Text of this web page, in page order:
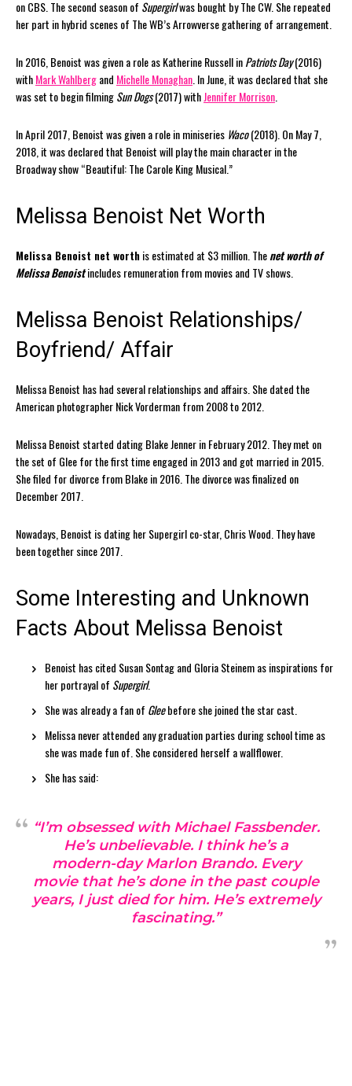
on CBS. The second season of Supergirlwas bought by The CW. She repeated
her part in hybrid scenes of The WB’s Arrowverse gathering of arrangement.
In 2016, Benoist was given a role as Katherine Russell inPatriots Day(2016)
withMark Wahlbergand Michelle Monaghan . In June, it was declared that she
was set to begin filmingSun Dogs(2017) withJennifer Morrison
In April 2017, Benoist was given a role in miniseries Waco(2018). On May 7,
2018, it was declared that Benoist will play the main character in the
Broadway show “Beautiful: The Carole King Musical.”
Melissa Benoist Net Worth
Melissa Benoist net worthis estimated at $3 million. Thenet worth of
Melissa Benoistincludes remuneration from movies and TV shows.
Melissa Benoist Relationships/
Boyfriend/ Affair
Melissa Benoist has had several relationships and affairs. She dated the
American photographer Nick Vorderman from 2008 to 2012.
Melissa Benoist started dating Blake Jenner in February 2012. They met on
the set of Glee for the first time engaged in 2013 and got married in 2015.
She filed for divorce from Blake in 2016. The divorce was finalized on
December 2017.
Nowadays, Benoist is dating her Supergirl co-star, Chris Wood. They have
been together since 2017.
Some Interesting and Unknown
Facts About Melissa Benoist
Benoist has cited Susan Sontag and Gloria Steinem as inspirations for
her portrayal of Supergirl.
She was already a fan of Gleebefore she joined the star cast.
Melissa never attended any graduation parties during school time as
she was made fun of. She considered herself a wallflower.
She has said:
“I’m obsessed with Michael Fassbender.
He’s unbelievable. I think he’s a
modern-day Marlon Brando. Every
movie that he’s done in the past couple
years, I just died for him. He’s extremely
fascinating.”